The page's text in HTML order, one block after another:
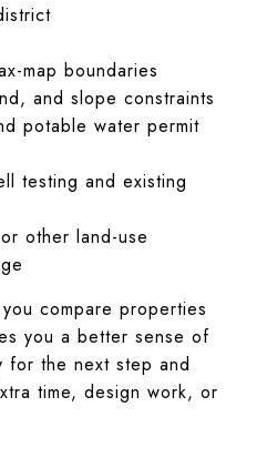
map boundaries
and slope constraints
potable water permit
testing and existing
other land-use
compare properties
you a better sense of
for the next step and
time, design work, or